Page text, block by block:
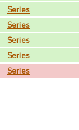
Series
Series
Series
Series
Series